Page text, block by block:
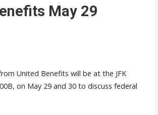
May 29
United Benefits will be at the JFK
on May 29 and 30 to discuss federal